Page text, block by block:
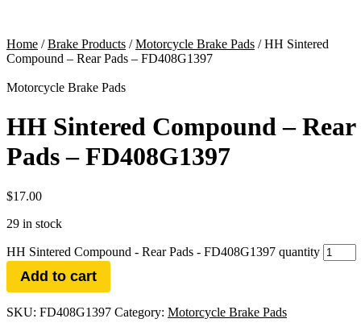
Home /Brake Products /Motorcycle Brake Pads / HH Sintered
Compound – Rear Pads – FD408G1397
Motorcycle Brake Pads
HH Sintered Compound – Rear
Pads – FD408G1397
$17.00
29 in stock
HH Sintered Compound - Rear Pads - FD408G1397 quantity
Add to cart
SKU: FD408G1397 Category: Motorcycle Brake Pads